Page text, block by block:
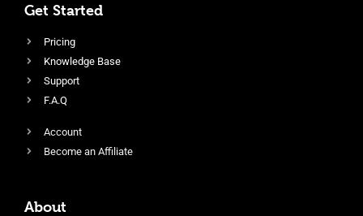
Get Started
Pricing
Knowledge Base
Support
F.A.Q
Account
Become an Affiliate
About